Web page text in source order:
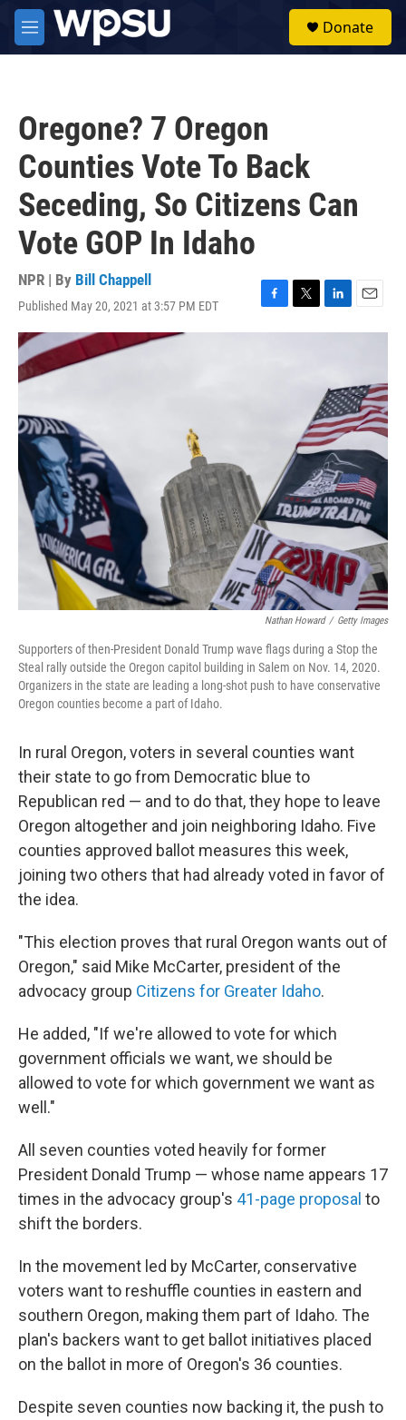
Skip to main content
M
e
Donate
Oregone? 7 Oregon
Counties Vote To Back
Seceding, So Citizens Can
Vote GOP In Idaho
NPR | By Bill Chappell
Published May 20, 2021 at 3:57 PM EDT
F
a
T
w
L
i
d
I
n
E
m
Nathan Howard / Getty Images
Supporters of then-President Donald Trump wave flags during a Stop the
Steal rally outside the Oregon capitol building in Salem on Nov. 14, 2020.
Organizers in the state are leading a long-shot push to have conservative
Oregon counties become a part of Idaho.
In rural Oregon, voters in several counties want
their state to go from Democratic blue to
Republican red — and to do that, they hope to leave
Oregon altogether and join neighboring Idaho. Five
counties approved ballot measures this week,
joining two others that had already voted in favor of
the idea.
"This election proves that rural Oregon wants out of
Oregon," said Mike McCarter, president of the
advocacy group Citizens for Greater Idaho.
He added, "If we're allowed to vote for which
government officials we want, we should be
allowed to vote for which government we want as
well."
All seven counties voted heavily for former
President Donald Trump — whose name appears 17
times in the advocacy group's 41-page proposal to
shift the borders.
In the movement led by McCarter, conservative
voters want to reshuffle counties in eastern and
southern Oregon, making them part of Idaho. The
plan's backers want to get ballot initiatives placed
on the ballot in more of Oregon's 36 counties.
Despite seven counties now backing it, the push to